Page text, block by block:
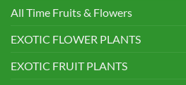
All Time Fruits & Flowers
EXOTIC FLOWER PLANTS
EXOTIC FRUIT PLANTS